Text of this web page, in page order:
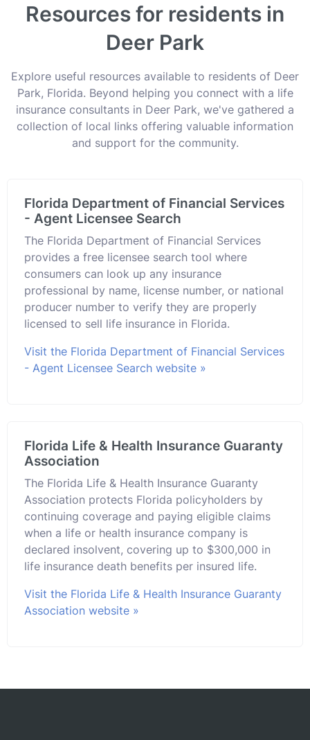
Resources for residents in
Deer Park
Explore useful resources available to residents of Deer
Park, Florida. Beyond helping you connect with a life
insurance consultants in Deer Park, we've gathered a
collection of local links offering valuable information
and support for the community.
Florida Department of Financial Services
- Agent Licensee Search
The Florida Department of Financial Services
provides a free licensee search tool where
consumers can look up any insurance
professional by name, license number, or national
producer number to verify they are properly
licensed to sell life insurance in Florida.
Visit the Florida Department of Financial Services
- Agent Licensee Search website »
Florida Life & Health Insurance Guaranty
Association
The Florida Life & Health Insurance Guaranty
Association protects Florida policyholders by
continuing coverage and paying eligible claims
when a life or health insurance company is
declared insolvent, covering up to $300,000 in
life insurance death benefits per insured life.
Visit the Florida Life & Health Insurance Guaranty
Association website »